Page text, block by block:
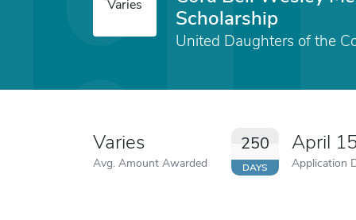
Varies
Scholarship
United Daughters of the
Varies
Avg. Amount Awarded
250
DAYS
April
Application